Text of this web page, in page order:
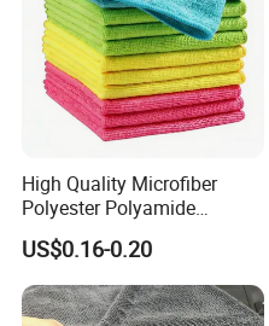
High Quality Microfiber
Polyester Polyamide
30*30cm 40X40cm
250GSM 300GSM Custom
Color Cleaning Cloth
US$0.16-0.20